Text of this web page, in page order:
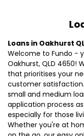
Loans in Oakhurst
Welcome to Fundo -
Oakhurst, QLD 4650!
that prioritises your
customer
small and medium
application process
especially for those
Whether you're at